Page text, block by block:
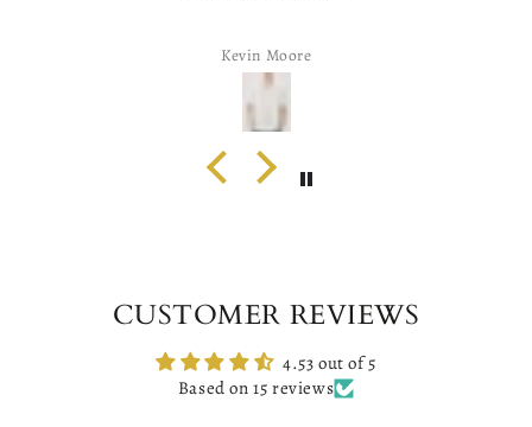
Kevin Moore
CUSTOMER REVIEWS
4.53 out of 5
Based on 15 reviews